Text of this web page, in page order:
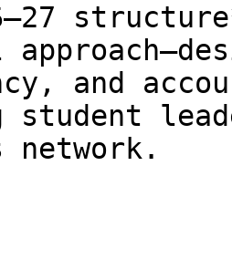
and
student
network.